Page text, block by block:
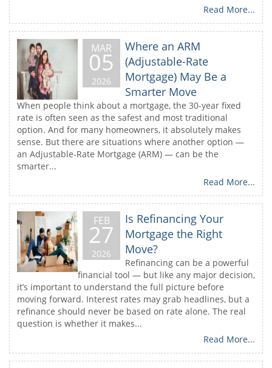
Read More...
MAR
05
2026
Where an ARM
(Adjustable-Rate
Mortgage) May Be a
Smarter Move
When people think about a mortgage, the 30-year fixed
rate is often seen as the safest and most traditional
option. And for many homeowners, it absolutely makes
sense. But there are situations where another option —
an Adjustable-Rate Mortgage (ARM) — can be the
smarter...
Read More...
FEB
27
2026
Is Refinancing Your
Mortgage the Right
Move?
Refinancing can be a powerful
financial tool — but like any major decision,
it’s important to understand the full picture before
moving forward. Interest rates may grab headlines, but a
refinance should never be based on rate alone. The real
question is whether it makes...
Read More...